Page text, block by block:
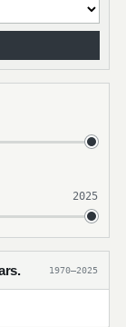
2025
1970–2025